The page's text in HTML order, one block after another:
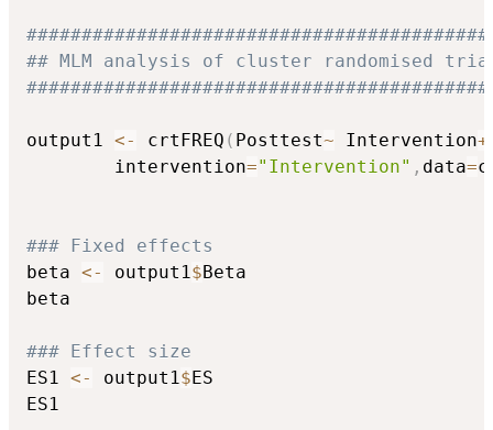
## MLM analysis of cluster randomised
output1 <- crtFREQ ( Posttest~ Intervention+
		intervention
="Intervention" , data=
### Fixed effects
beta <- output1 $Beta
beta
### Effect size
ES1 <- output1 $ES
ES1